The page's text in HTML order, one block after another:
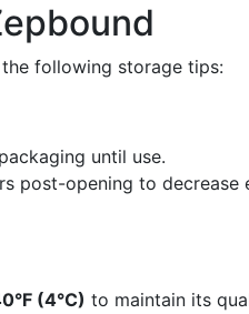
following storage tips:
until use.
post-opening to decrease
(4°C) to maintain its